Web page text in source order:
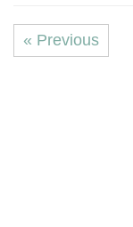
« Previous